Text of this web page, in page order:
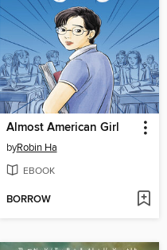
Almost American Girl
byRobin Ha
EBOOK
BORROW